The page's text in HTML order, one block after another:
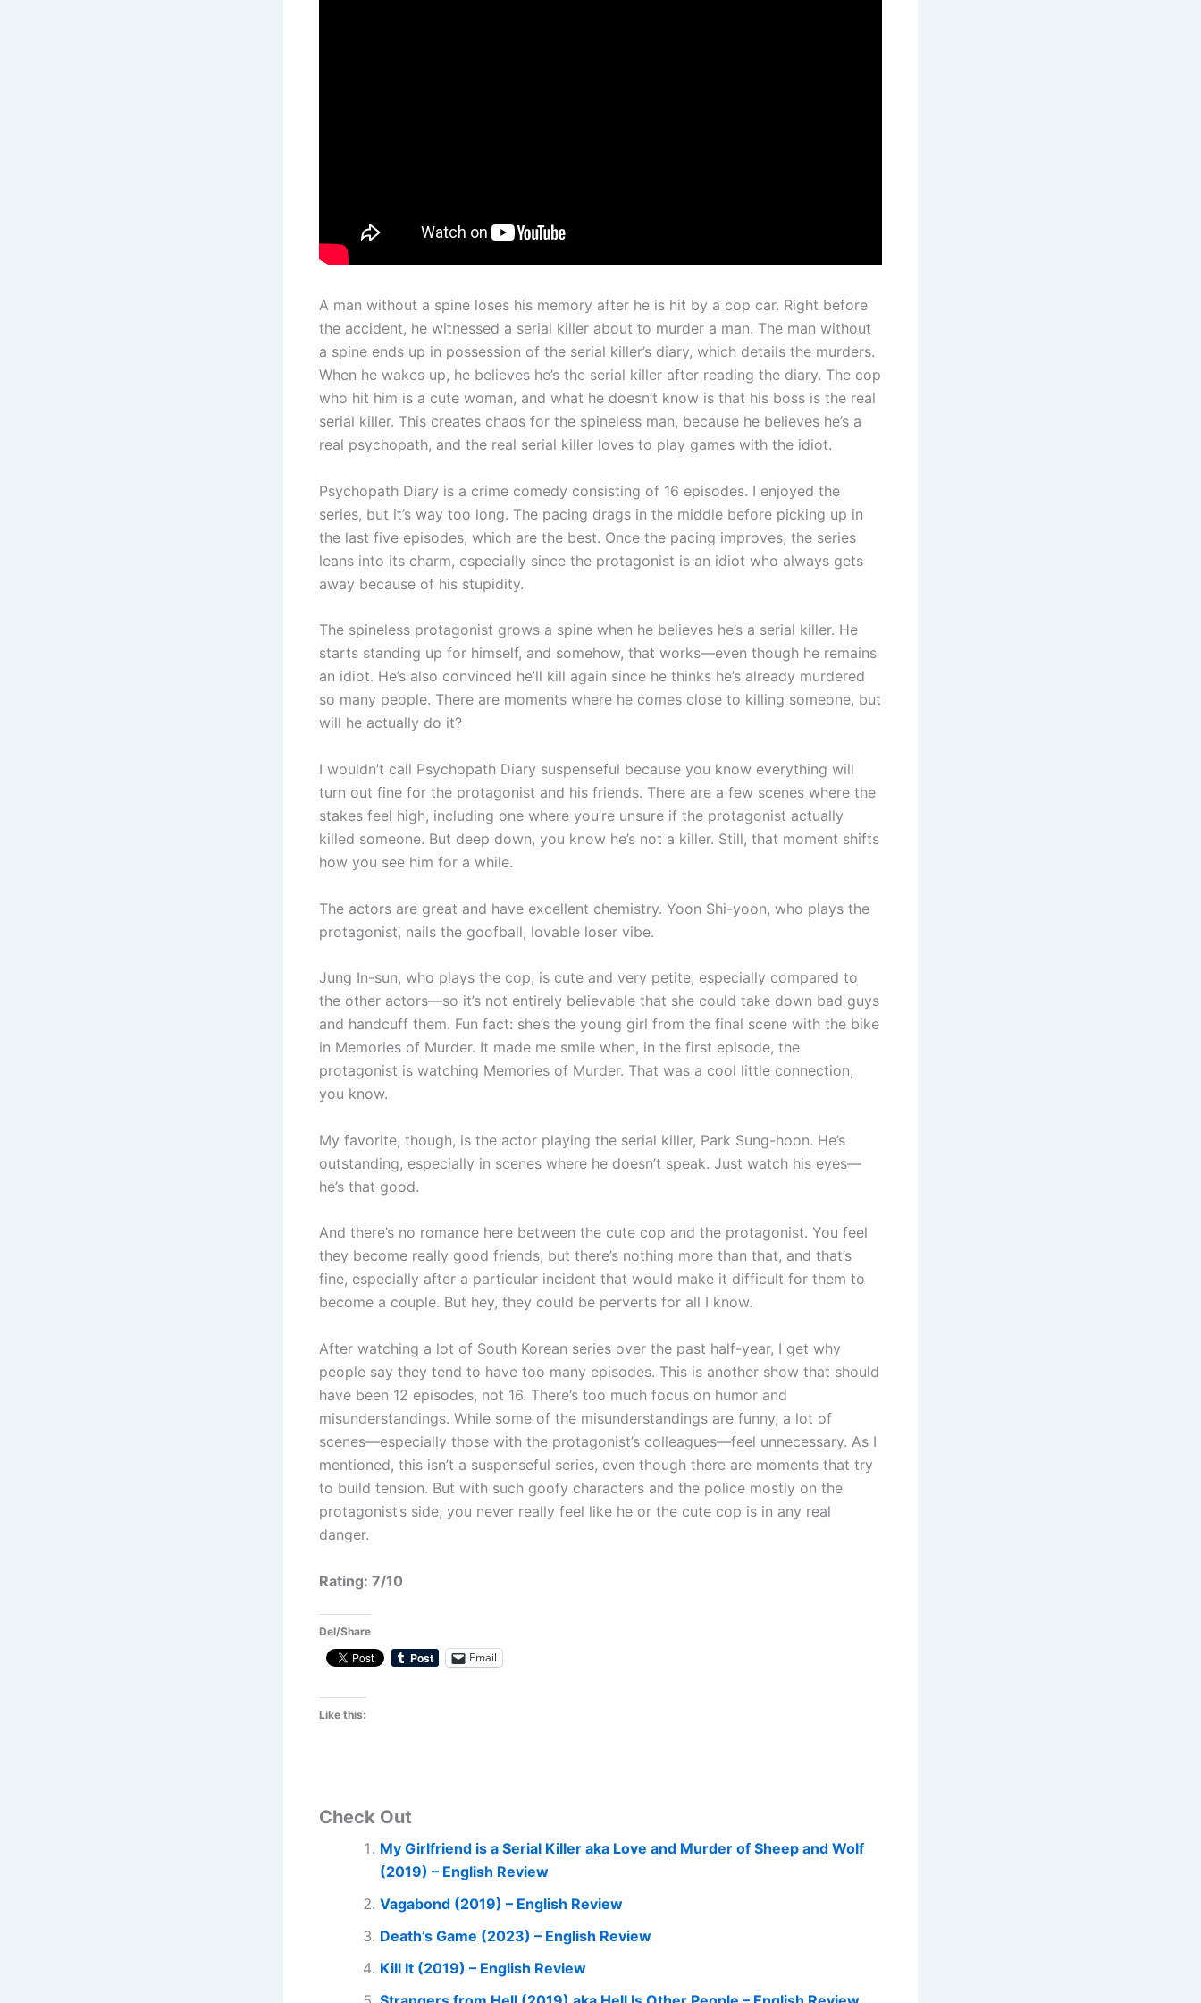
A man without a spine loses his memory after he is hit by a cop car. Right before
the accident, he witnessed a serial killer about to murder a man. The man without
a spine ends up in possession of the serial killer’s diary, which details the murders.
When he wakes up, he believes he’s the serial killer after reading the diary. The cop
who hit him is a cute woman, and what he doesn’t know is that his boss is the real
serial killer. This creates chaos for the spineless man, because he believes he’s a
real psychopath, and the real serial killer loves to play games with the idiot.
Psychopath Diary is a crime comedy consisting of 16 episodes. I enjoyed the
series, but it’s way too long. The pacing drags in the middle before picking up in
the last five episodes, which are the best. Once the pacing improves, the series
leans into its charm, especially since the protagonist is an idiot who always gets
away because of his stupidity.
The spineless protagonist grows a spine when he believes he’s a serial killer. He
starts standing up for himself, and somehow, that works—even though he remains
an idiot. He’s also convinced he’ll kill again since he thinks he’s already murdered
so many people. There are moments where he comes close to killing someone, but
will he actually do it?
I wouldn’t call Psychopath Diary suspenseful because you know everything will
turn out fine for the protagonist and his friends. There are a few scenes where the
stakes feel high, including one where you’re unsure if the protagonist actually
killed someone. But deep down, you know he’s not a killer. Still, that moment shifts
how you see him for a while.
The actors are great and have excellent chemistry. Yoon Shi-yoon, who plays the
protagonist, nails the goofball, lovable loser vibe.
Jung In-sun, who plays the cop, is cute and very petite, especially compared to
the other actors—so it’s not entirely believable that she could take down bad guys
and handcuff them. Fun fact: she’s the young girl from the final scene with the bike
in Memories of Murder. It made me smile when, in the first episode, the
protagonist is watching Memories of Murder. That was a cool little connection,
you know.
My favorite, though, is the actor playing the serial killer, Park Sung-hoon. He’s
outstanding, especially in scenes where he doesn’t speak. Just watch his eyes—
he’s that good.
And there’s no romance here between the cute cop and the protagonist. You feel
they become really good friends, but there’s nothing more than that, and that’s
fine, especially after a particular incident that would make it difficult for them to
become a couple. But hey, they could be perverts for all I know.
After watching a lot of South Korean series over the past half-year, I get why
people say they tend to have too many episodes. This is another show that should
have been 12 episodes, not 16. There’s too much focus on humor and
misunderstandings. While some of the misunderstandings are funny, a lot of
scenes—especially those with the protagonist’s colleagues—feel unnecessary. As I
mentioned, this isn’t a suspenseful series, even though there are moments that try
to build tension. But with such goofy characters and the police mostly on the
protagonist’s side, you never really feel like he or the cute cop is in any real
danger.
Rating: 7/10
Del/Share
Email
Like this:
Check Out
My Girlfriend is a Serial Killer aka Love and Murder of Sheep and Wolf
(2019) – English Review
Vagabond (2019) – English Review
Death’s Game (2023) – English Review
Kill It (2019) – English Review